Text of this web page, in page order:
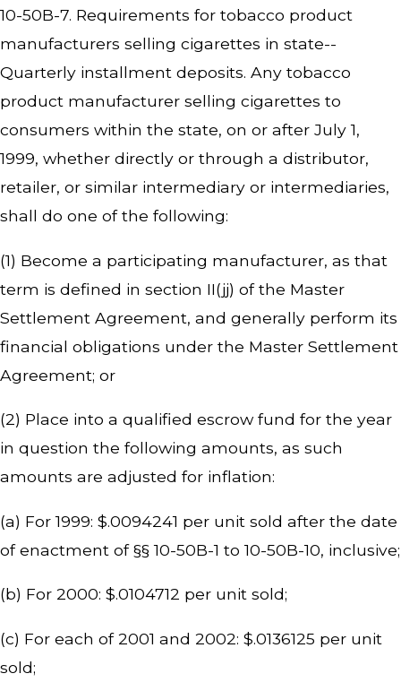
10-50B-7. Requirements for tobacco product
manufacturers selling cigarettes in state--
Quarterly installment deposits. Any tobacco
product manufacturer selling cigarettes to
consumers within the state, on or after July 1,
1999, whether directly or through a distributor,
retailer, or similar intermediary or intermediaries,
shall do one of the following:
(1) Become a participating manufacturer, as that
term is defined in section II(jj) of the Master
Settlement Agreement, and generally perform its
financial obligations under the Master Settlement
Agreement; or
(2) Place into a qualified escrow fund for the year
in question the following amounts, as such
amounts are adjusted for inflation:
(a) For 1999: $.0094241 per unit sold after the date
of enactment of §§ 10-50B-1 to 10-50B-10, inclusive;
(b) For 2000: $.0104712 per unit sold;
(c) For each of 2001 and 2002: $.0136125 per unit
sold;